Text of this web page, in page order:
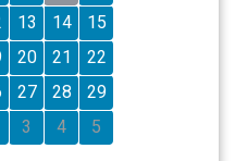
13 14
15
20 21
22
27 28
29
3 4 5